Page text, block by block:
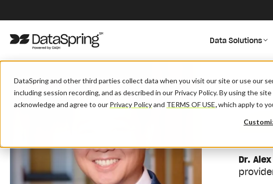
DataSpring and other third parties collect data when you visit our site or use our
including session recording, and as described in our Privacy Policy. By using the
acknowledge and agree to our Privacy Policyand TERMS OF USE,which apply to
Data Solutions
Home /
Dr.